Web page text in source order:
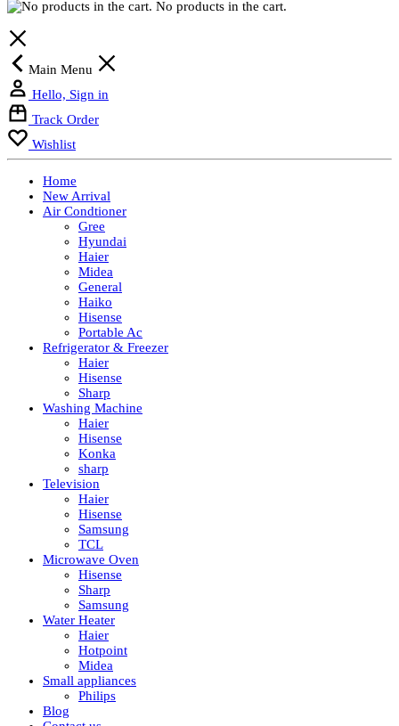
No products in the cart.
Main Menu
Hello, Sign in
Track Order
Wishlist
Home
New Arrival
Air Condtioner
Gree
Hyundai
Haier
Midea
General
Haiko
Hisense
Portable Ac
Refrigerator & Freezer
Haier
Hisense
Sharp
Washing Machine
Haier
Hisense
Konka
sharp
Television
Haier
Hisense
Samsung
TCL
Microwave Oven
Hisense
Sharp
Samsung
Water Heater
Haier
Hotpoint
Midea
Small appliances
Philips
Blog